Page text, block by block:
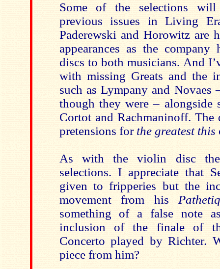
Some of the selections
previous issues in Living
Paderewski and Horowitz are
appearances as the company
discs to both musicians. And
with missing Greats and the
such as Lympany and Novaes
though they were – alongside
Cortot and Rachmaninoff.
pretensions for the greatest this
As with the violin disc
selections. I appreciate that
given to fripperies but the
movement from his
something of a false note
inclusion of the finale of
Concerto played by Richter.
piece from him?